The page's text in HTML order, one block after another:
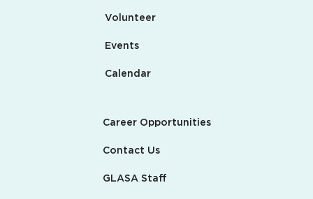
Volunteer
Events
Calendar
Career Opportunities
Contact Us
GLASA Staff